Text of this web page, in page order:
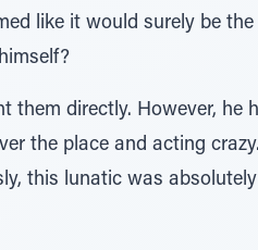
like it would surely be
them directly. However, he
the place and acting
this lunatic was